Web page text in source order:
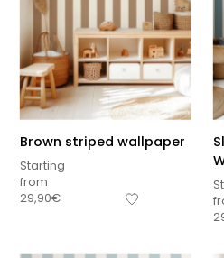
Brown striped wallpaper
Starting
from
29,90€